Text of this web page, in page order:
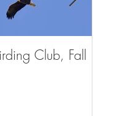
Club, Fall